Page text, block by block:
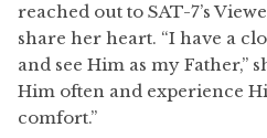
reached out to SAT-7’s
share her heart. “I have a
and see Him as my Father,”
Him often and experience
comfort.”